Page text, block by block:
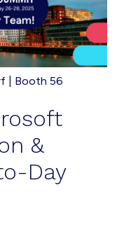
| Booth 56
&
Day